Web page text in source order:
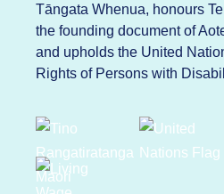
Tāngata Whenua, honours
the founding document of
and upholds the United
Rights of Persons with